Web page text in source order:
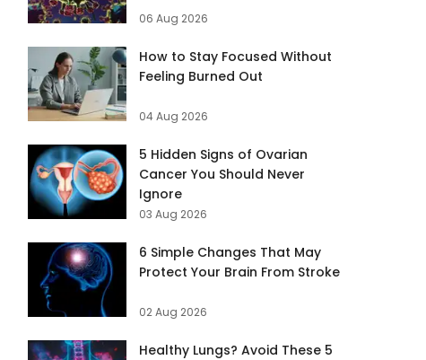
06 Aug 2026
How to Stay Focused Without
Feeling Burned Out
04 Aug 2026
5 Hidden Signs of Ovarian
Cancer You Should Never
Ignore
03 Aug 2026
6 Simple Changes That May
Protect Your Brain From Stroke
02 Aug 2026
Healthy Lungs? Avoid These 5